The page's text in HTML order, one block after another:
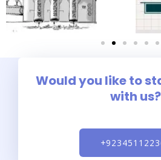
Would you like to
with us?